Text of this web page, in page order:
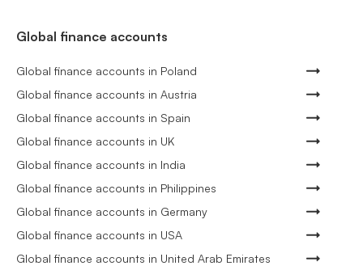
Global finance accounts
Global finance accounts in Poland
Global finance accounts in Austria
Global finance accounts in Spain
Global finance accounts in UK
Global finance accounts in India
Global finance accounts in Philippines
Global finance accounts in Germany
Global finance accounts in USA
Global finance accounts in United Arab Emirates